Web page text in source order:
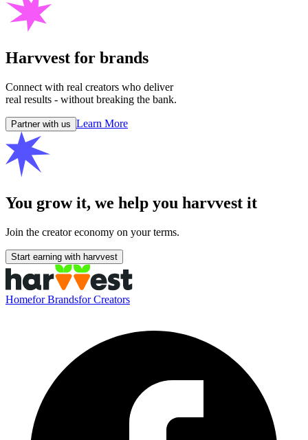
Harvvest for brands
Connect with real creators who deliver
real results - without breaking the bank.
Partner with us Learn More
You grow it, we help you harvvest it
Join the creator economy on your terms.
Start earning with harvvest
Homefor Brandsfor Creators